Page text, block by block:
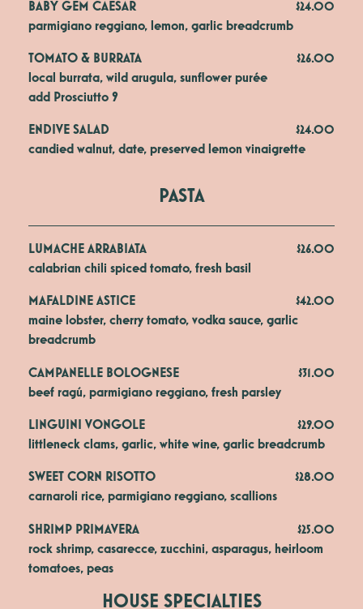
BABY GEM CAESAR $24.00
parmigiano reggiano, lemon, garlic breadcrumb
TOMATO & BURRATA $26.00
local burrata, wild arugula, sunflower purée
add Prosciutto 9
ENDIVE SALAD $24.00
candied walnut, date, preserved lemon vinaigrette
PASTA
LUMACHE ARRABIATA $26.00
calabrian chili spiced tomato, fresh basil
MAFALDINE ASTICE $42.00
maine lobster, cherry tomato, vodka sauce, garlic
breadcrumb
CAMPANELLE BOLOGNESE $31.00
beef ragú, parmigiano reggiano, fresh parsley
LINGUINI VONGOLE $29.00
littleneck clams, garlic, white wine, garlic breadcrumb
SWEET CORN RISOTTO $28.00
carnaroli rice, parmigiano reggiano, scallions
SHRIMP PRIMAVERA $25.00
rock shrimp, casarecce, zucchini, asparagus, heirloom
tomatoes, peas
HOUSE SPECIALTIES